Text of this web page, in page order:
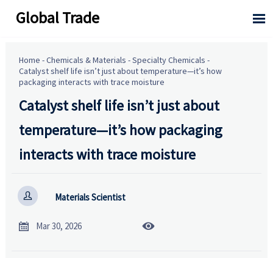
Global Trade 
Home -Chemicals & Materials -Specialty Chemicals -
Catalyst shelf life isn’t just about temperature—it’s how
packaging interacts with trace moisture
Catalyst shelf life isn’t just about
temperature—it’s how packaging
interacts with trace moisture
 Materials Scientist
 Mar 30, 2026 